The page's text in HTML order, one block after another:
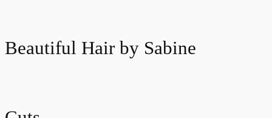
content
Beautiful Hair by Sabine